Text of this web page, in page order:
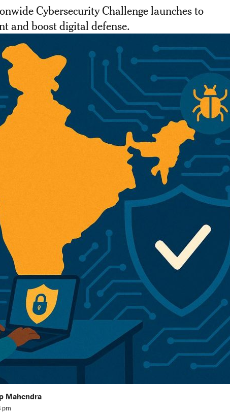
Cybersecurity Challenge launches to
and boost digital defense.
Mahendra
pm